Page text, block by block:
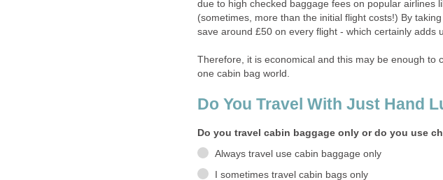
due to high checked baggage fees on popular airlines
(sometimes, more than the initial flight costs!) By
save around £50 on every flight - which certainly adds
Therefore, it is economical and this may be enough to
one cabin bag world.
Do You Travel With Just Hand
Do you travel cabin baggage only or do you use
Always travel use cabin baggage only
I sometimes travel cabin bags only